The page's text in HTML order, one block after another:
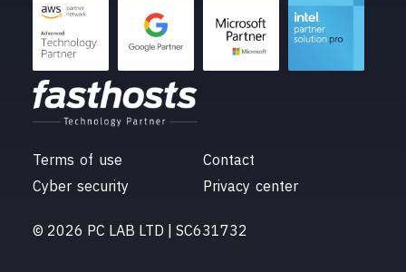
© 2026 PC LAB LTD | SC631732
Contact
Privacy center
Terms of use
Cyber security